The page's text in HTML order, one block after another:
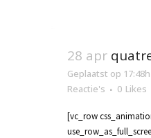
28 apr
Geplaatst op 17:48h
Reactie's
0 Likes
[vc_row